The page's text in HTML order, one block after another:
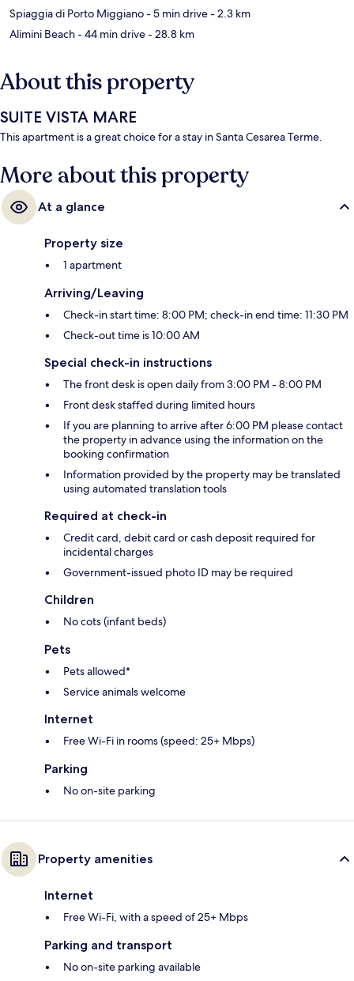
Spiaggia di Porto Miggiano- 5 min drive- 2.3 km
Alimini Beach- 44 min drive- 28.8 km
About this property
SUITE VISTA MARE
This apartment is a great choice for a stay in Santa Cesarea Terme.
More about this property
At a glance
Property size
1 apartment
Arriving/Leaving
Check-in start time: 8:00 PM; check-in end time: 11:30 PM
Check-out time is 10:00 AM
Special check-in instructions
The front desk is open daily from 3:00 PM - 8:00 PM
Front desk staffed during limited hours
If you are planning to arrive after 6:00 PM please contact
the property in advance using the information on the
booking confirmation
Information provided by the property may be translated
using automated translation tools
Required at check-in
Credit card, debit card or cash deposit required for
incidental charges
Government-issued photo ID may be required
Children
No cots (infant beds)
Pets
Pets allowed*
Service animals welcome
Internet
Free Wi-Fi in rooms (speed: 25+ Mbps)
Parking
No on-site parking
Property amenities
Internet
Free Wi-Fi, with a speed of 25+ Mbps
Parking and transport
No on-site parking available